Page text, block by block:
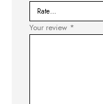
Your review *